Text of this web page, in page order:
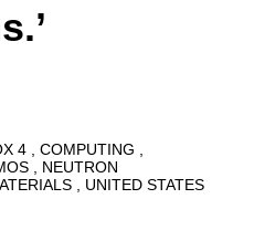
4
COMPUTING
NEUTRON
UNITED STATES